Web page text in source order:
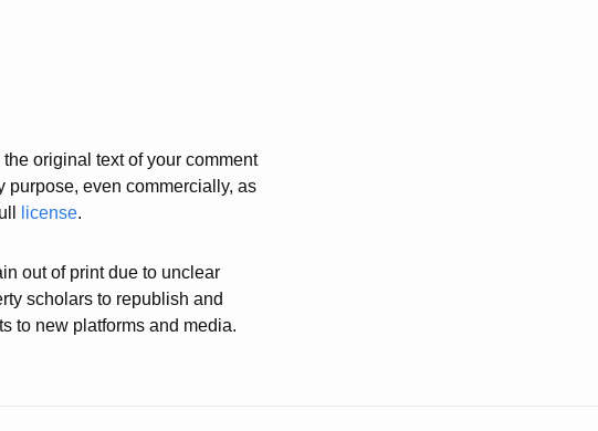
original text of your comment
purpose, even commercially, as
license.
out of print due to unclear
scholars to republish and
to new platforms and media.